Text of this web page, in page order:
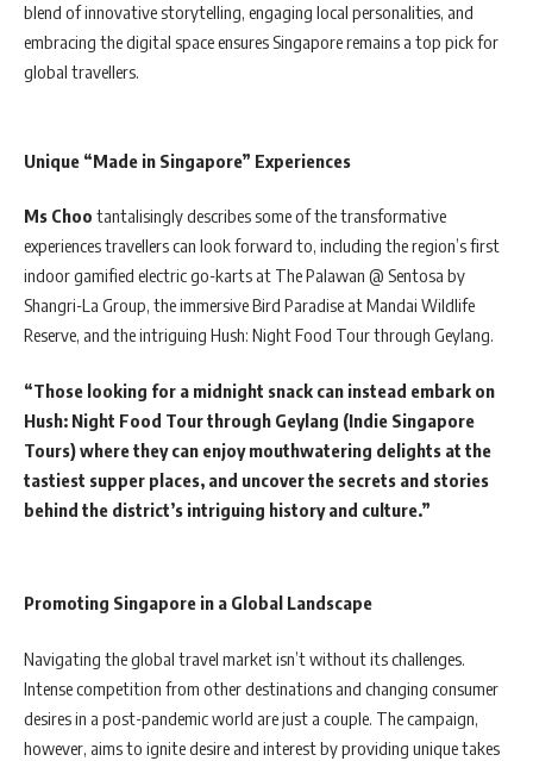
blend of innovative storytelling, engaging local personalities, and
embracing the digital space ensures Singapore remains a top pick for
global travellers.
Unique “Made in Singapore” Experiences
Ms Choo tantalisingly describes some of the transformative
experiences travellers can look forward to, including the region’s first
indoor gamified electric go-karts at The Palawan @ Sentosa by
Shangri-La Group, the immersive Bird Paradise at Mandai Wildlife
Reserve, and the intriguing Hush: Night Food Tour through Geylang.
“Those looking for a midnight snack can instead embark on
Hush: Night Food Tour through Geylang (Indie Singapore
Tours) where they can enjoy mouthwatering delights at the
tastiest supper places, and uncover the secrets and stories
behind the district’s intriguing history and culture.”
Promoting Singapore in a Global Landscape
Navigating the global travel market isn’t without its challenges.
Intense competition from other destinations and changing consumer
desires in a post-pandemic world are just a couple. The campaign,
however, aims to ignite desire and interest by providing unique takes